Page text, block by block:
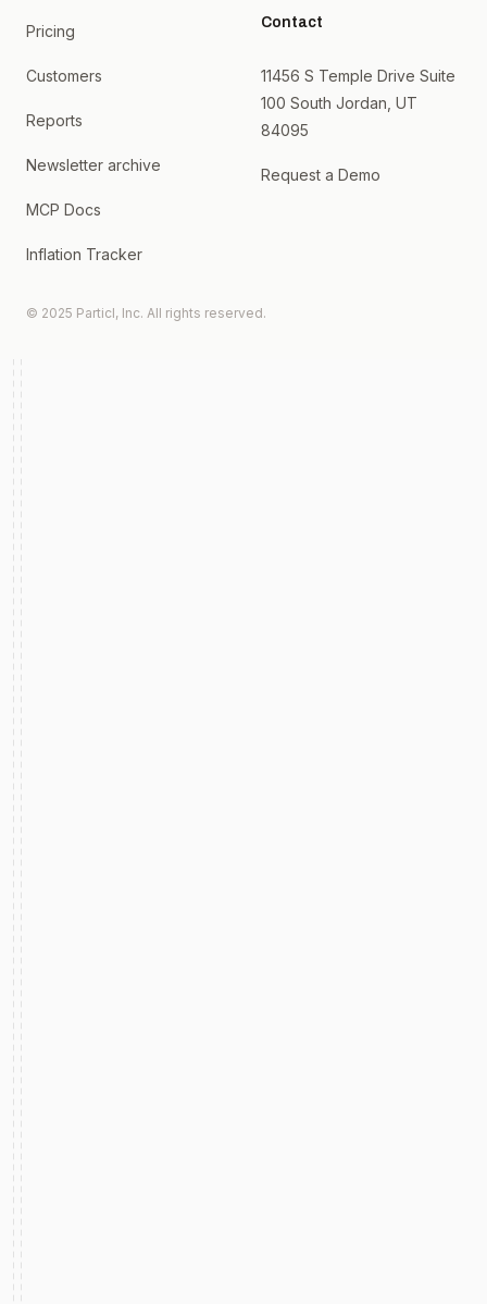
Pricing
Customers
Reports
Newsletter archive
MCP Docs
Inflation Tracker
Contact
11456 S Temple Drive Suite
100 South Jordan, UT
84095
Request a Demo
© 2025 Particl, Inc. All rights reserved.